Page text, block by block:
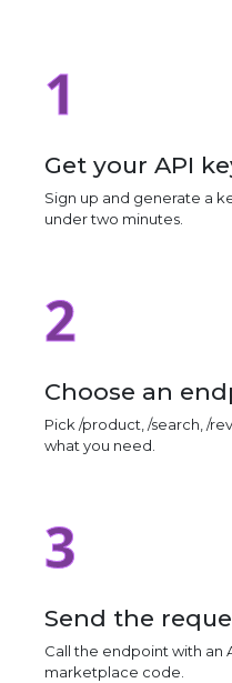
1
Get your API
Sign up and generate a
under two minutes.
2
Choose an
Pick /product, /search, /
what you need.
3
Send the
Call the endpoint with an
marketplace code.